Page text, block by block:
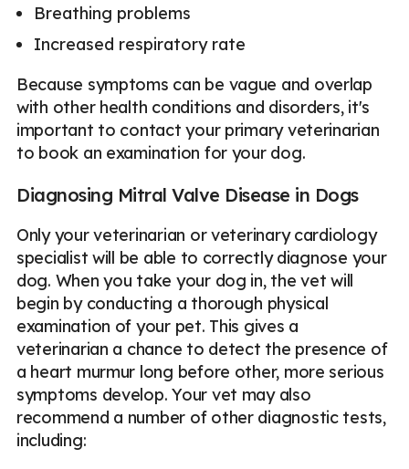
Breathing problems
Increased respiratory rate
Because symptoms can be vague and overlap
with other health conditions and disorders, it's
important to contact your primary veterinarian
to book an examination for your dog.
Diagnosing Mitral Valve Disease in Dogs
Only your veterinarian or veterinary cardiology
specialist will be able to correctly diagnose your
dog. When you take your dog in, the vet will
begin by conducting a thorough physical
examination of your pet. This gives a
veterinarian a chance to detect the presence of
a heart murmur long before other, more serious
symptoms develop. Your vet may also
recommend a number of other diagnostic tests,
including: